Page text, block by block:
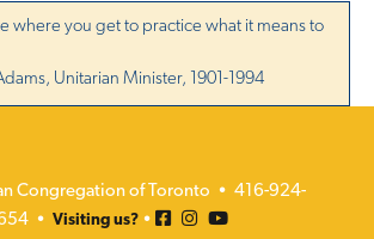
where you get to practice what it means to
Unitarian Minister, 1901-1994
Congregation of Toronto • 416-924-
• Visiting us?•